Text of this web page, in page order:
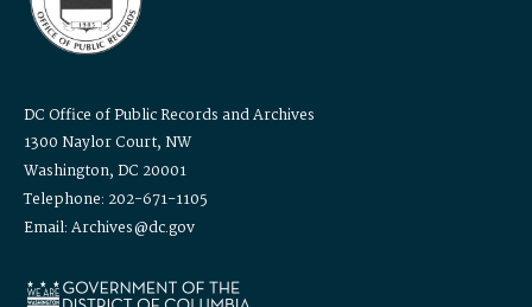
DC Office of Public Records and Archives
1300 Naylor Court, NW
Washington, DC 20001
Telephone: 202-671-1105
Email: Archives@dc.gov